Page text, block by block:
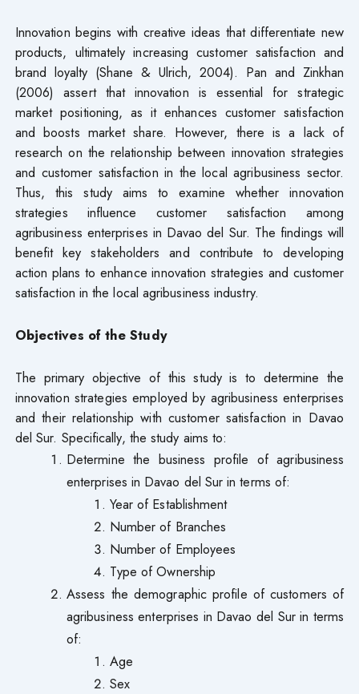
Innovation begins with creative ideas that differentiate new
products, ultimately increasing customer satisfaction and
brand loyalty (Shane & Ulrich, 2004). Pan and Zinkhan
(2006) assert that innovation is essential for strategic
market positioning, as it enhances customer satisfaction
and boosts market share. However, there is a lack of
research on the relationship between innovation strategies
and customer satisfaction in the local agribusiness sector.
Thus, this study aims to examine whether innovation
strategies influence customer satisfaction among
agribusiness enterprises in Davao del Sur. The findings will
benefit key stakeholders and contribute to developing
action plans to enhance innovation strategies and customer
satisfaction in the local agribusiness industry.
Objectives of the Study
The primary objective of this study is to determine the
innovation strategies employed by agribusiness enterprises
and their relationship with customer satisfaction in Davao
del Sur. Specifically, the study aims to:
Determine the business profile of agribusiness
enterprises in Davao del Sur in terms of:
Year of Establishment
Number of Branches
Number of Employees
Type of Ownership
Assess the demographic profile of customers of
agribusiness enterprises in Davao del Sur in terms
of:
Age
Sex